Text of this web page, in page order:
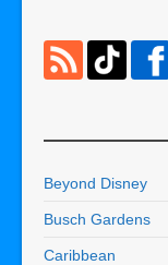
Beyond Disney
Busch Gardens
Caribbean